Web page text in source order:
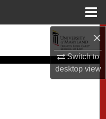
×
Switch to
desktopview